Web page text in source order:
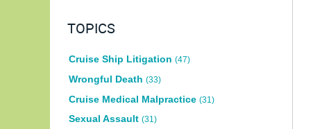
TOPICS
Cruise Ship Litigation (47)
Wrongful Death (33)
Cruise Medical Malpractice (31)
Sexual Assault (31)